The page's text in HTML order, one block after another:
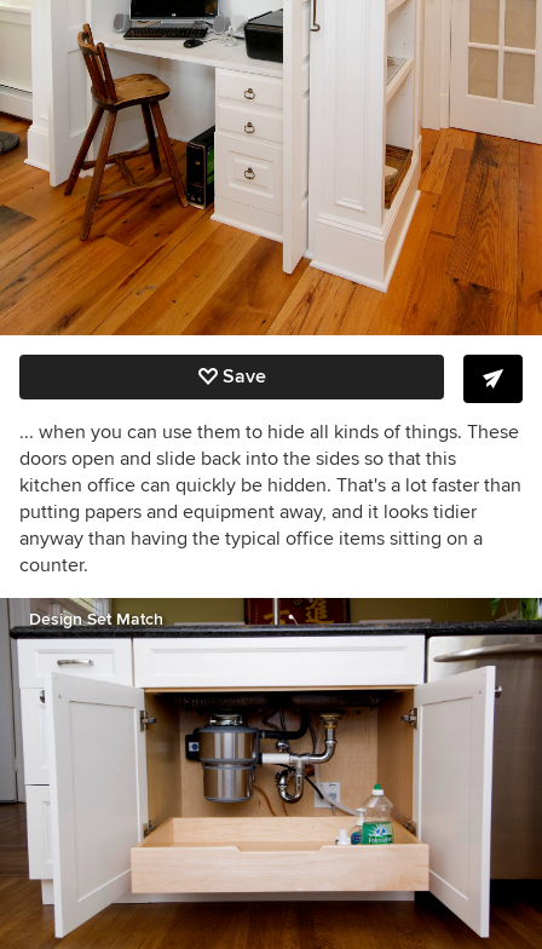
Save
... when you can use them to hide all kinds of things. These
doors open and slide back into the sides so that this
kitchen office can quickly be hidden. That's a lot faster than
putting papers and equipment away, and it looks tidier
anyway than having the typical office items sitting on a
counter.
Design Set Match